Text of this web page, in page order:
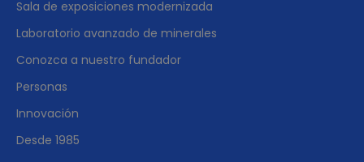
Sala de exposiciones modernizada
Laboratorio avanzado de minerales
Conozca a nuestro fundador
Personas
Innovación
Desde 1985